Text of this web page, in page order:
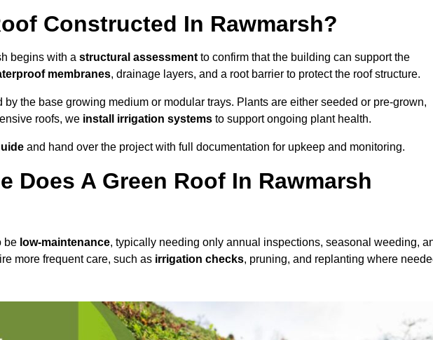
Constructed In Rawmarsh?
begins with a structural assessment to confirm that the building can support the
membranes, drainage layers, and a root barrier to protect the roof structure.
by the base growing medium or modular trays. Plants are either seeded or pre-grown,
roofs, we install irrigation systems to support ongoing plant health.
and hand over the project with full documentation for upkeep and monitoring.
Does A Green Roof In Rawmarsh
be low-maintenance, typically needing only annual inspections, seasonal weeding,
more frequent care, such as irrigation checks, pruning, and replanting where